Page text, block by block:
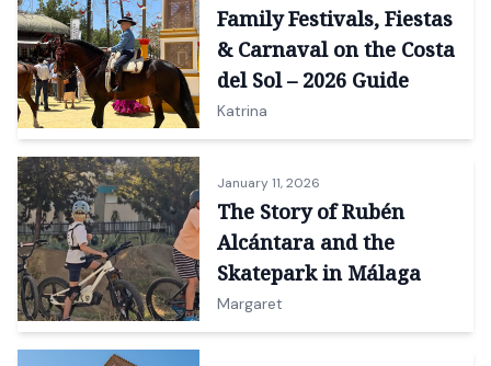
Family Festivals, Fiestas
& Carnaval on the Costa
del Sol – 2026 Guide
Katrina
January 11, 2026
The Story of Rubén
Alcántara and the
Skatepark in Málaga
Margaret